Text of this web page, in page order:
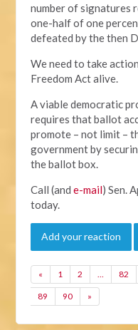
number of signatures
one-half of one
defeated by the then
We need to take
Freedom Act alive.
A viable democratic
requires that ballot
promote – not limit –
government by
the ballot box.
Call (ande-mail) Sen.
today.
Add your reaction
« 1 2 … 82
89 90 »